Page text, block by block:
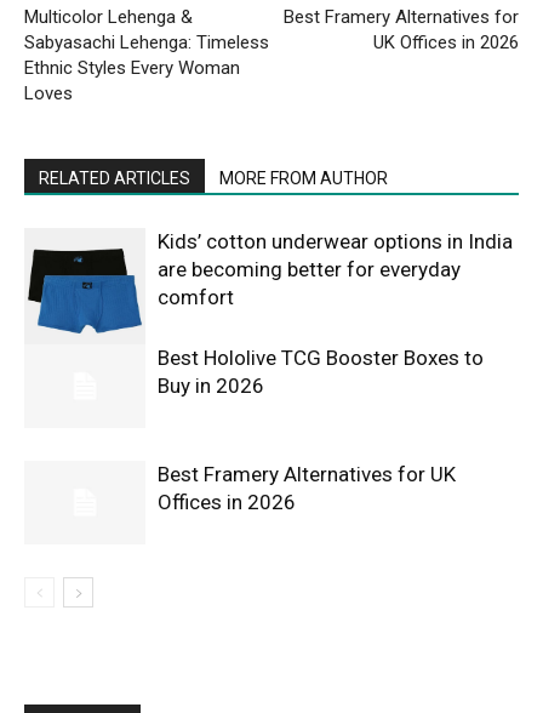
Multicolor Lehenga &
Sabyasachi Lehenga: Timeless
Ethnic Styles Every Woman
Loves
Best Framery Alternatives for
UK Offices in 2026
RELATED ARTICLES MORE FROM AUTHOR
Kids’ cotton underwear options in India
are becoming better for everyday
comfort
Best Hololive TCG Booster Boxes to
Buy in 2026
Best Framery Alternatives for UK
Offices in 2026